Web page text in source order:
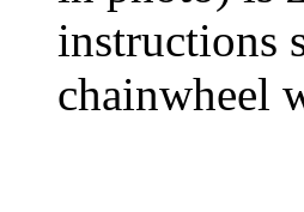
instructions
chainwheel